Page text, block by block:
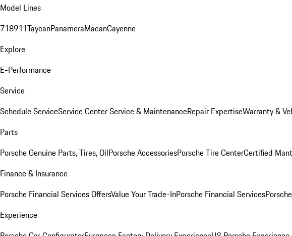
Model Lines
718911TaycanPanameraMacanCayenne
Explore
E-Performance
Service
Schedule ServiceService CenterService & MaintenanceRepair ExpertiseWarranty &
Parts
Porsche Genuine Parts, Tires, OilPorsche AccessoriesPorsche Tire CenterCertified
Finance & Insurance
Porsche Financial Services OffersValue Your Trade-InPorsche Financial Services
Experience